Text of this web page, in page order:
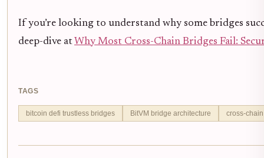
If you’re looking to understand why some bridges
deep-dive at Why Most Cross-Chain Bridges Fail:
TAGS
bitcoin defi trustless bridges BitVM bridge architecture cross-